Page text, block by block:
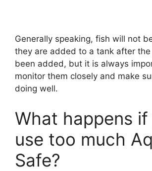
Generally speaking, fish will not
they are added to a tank after
been added, but it is always
monitor them closely and make
doing well.
What happens if
use too much
Safe?